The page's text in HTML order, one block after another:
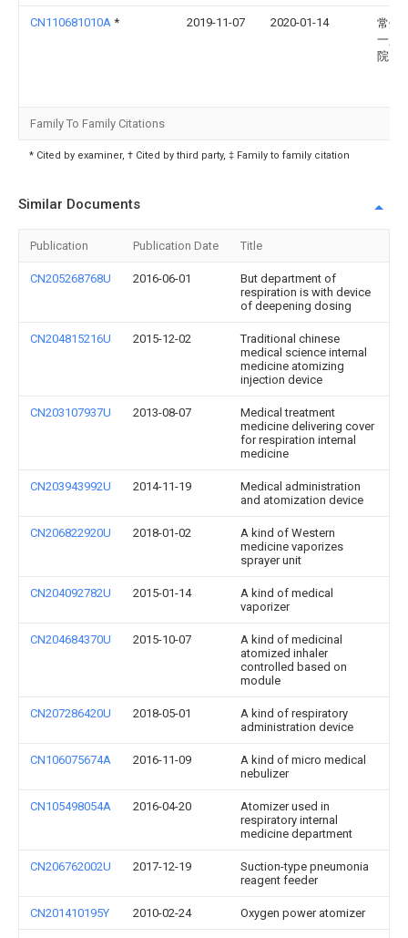
CN110681010A * 2019-11-07 2020-01-14
常州
一人
院
Family To Family Citations
* Cited by examiner, † Cited by third party, ‡ Family to family citation
Similar Documents
Publication Publication Date Title
CN205268768U 2016-06-01
But department of
respiration is with device
of deepening dosing
CN204815216U 2015-12-02
Traditional chinese
medical science internal
medicine atomizing
injection device
CN203107937U 2013-08-07
Medical treatment
medicine delivering cover
for respiration internal
medicine
CN203943992U 2014-11-19
Medical administration
and atomization device
CN206822920U 2018-01-02
A kind of Western
medicine vaporizes
sprayer unit
CN204092782U 2015-01-14
A kind of medical
vaporizer
CN204684370U 2015-10-07
A kind of medicinal
atomized inhaler
controlled based on
module
CN207286420U 2018-05-01
A kind of respiratory
administration device
CN106075674A 2016-11-09
A kind of micro medical
nebulizer
CN105498054A 2016-04-20
Atomizer used in
respiratory internal
medicine department
CN206762002U 2017-12-19
Suction-type pneumonia
reagent feeder
CN201410195Y 2010-02-24 Oxygen power atomizer